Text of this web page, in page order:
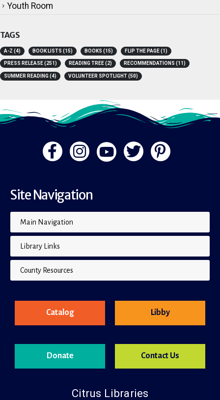
Youth Room
TAGS
A-Z (4) BOOK LISTS (15) BOOKS (15) FLIP THE PAGE(1)
PRESS RELEASE(251) READING TREE(2) RECOMMENDATIONS (11)
SUMMER READING(4) VOLUNTEER SPOTLIGHT(50)
Site Navigation
Main Navigation
Library Links
County Resources
Catalog
Donate
Libby
Contact Us
Citrus Libraries